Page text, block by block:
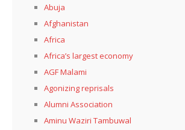
Abuja
Afghanistan
Africa
Africa’s largest economy
AGF Malami
Agonizing reprisals
Alumni Association
Aminu Waziri Tambuwal